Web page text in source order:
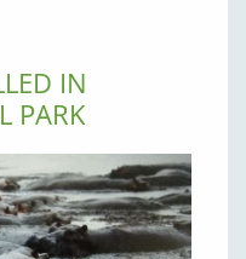
IN
PARK